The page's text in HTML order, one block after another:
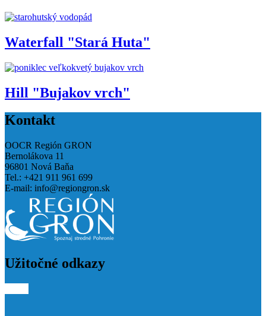
Waterfall "Stará Huta"
Hill "Bujakov vrch"
Kontakt
OOCR Región GRON
Bernolákova 11
96801 Nová Baňa
Tel.: +421 911 961 699
E-mail: info@regiongron.sk
Užitočné odkazy